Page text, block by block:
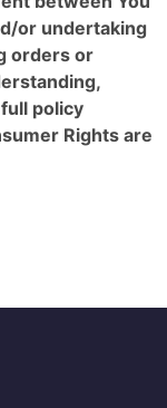
or undertaking
orders or
policy
Rights are